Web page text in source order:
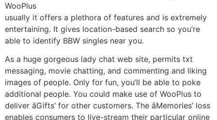
WooPlus
usually it offers a plethora of features and is extremely
entertaining. It gives location-based search so you’re
able to identify BBW singles near you.
As a huge gorgeous lady chat web site, permits txt
messaging, movie chatting, and commenting and liking
images of people. Only for fun, you’ll be able to poke
additional people. You could make use of WooPlus to
deliver âGifts’ for other customers. The âMemories’ loss
enables consumers to live-stream their particular online